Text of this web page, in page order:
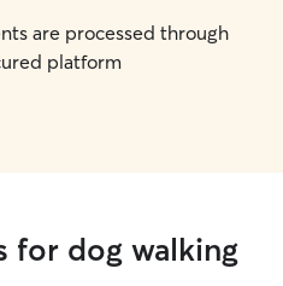
are processed through
platform
for dog walking